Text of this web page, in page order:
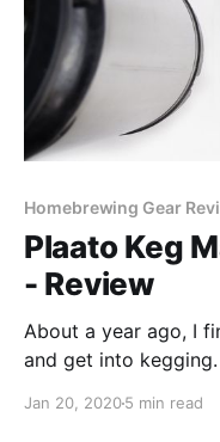
Homebrewing Gear
Plaato Keg
- Review
About a year ago, I
and get into
the tedious work of
Jan 20, 20205 min read